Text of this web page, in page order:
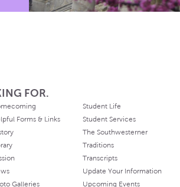
FOR.
Forms & Links
Galleries
Student Life
Student Services
The Southwesterner
Traditions
Transcripts
Update Your Information
Upcoming Events